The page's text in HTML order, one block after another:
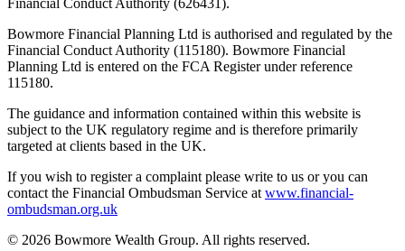
Financial Conduct Authority (626431).
Bowmore Financial Planning Ltd is authorised and regulated by the
Financial Conduct Authority (115180). Bowmore Financial
Planning Ltd is entered on the FCA Register under reference
115180.
The guidance and information contained within this website is
subject to the UK regulatory regime and is therefore primarily
targeted at clients based in the UK.
If you wish to register a complaint please write to us or you can
contact the Financial Ombudsman Service at www.financial-
ombudsman.org.uk
© 2026 Bowmore Wealth Group. All rights reserved.